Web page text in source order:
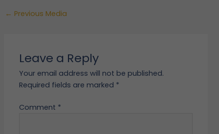
← Previous Media
Leave a Reply
Your email address will not be published.
Required fields are marked *
Comment *